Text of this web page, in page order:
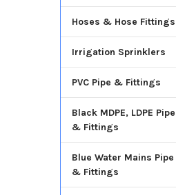
Hoses & Hose Fittings
Irrigation Sprinklers
PVC Pipe & Fittings
Black MDPE, LDPE Pipe
& Fittings
Blue Water Mains Pipe
& Fittings